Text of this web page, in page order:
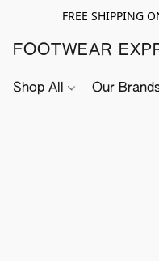
FREE SHIPPING
FOOTWEAR
Shop All Our